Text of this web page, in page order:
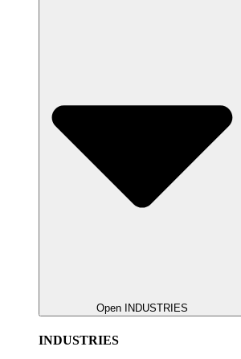
Open INDUSTRIES
INDUSTRIES